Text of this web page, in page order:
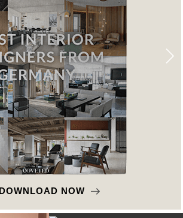
DOWNLOAD NOW